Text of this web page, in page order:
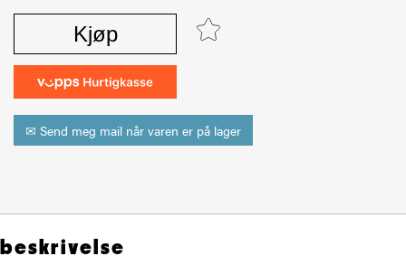
Kjøp
✉ Send meg mail når varen er på lager
beskrivelse